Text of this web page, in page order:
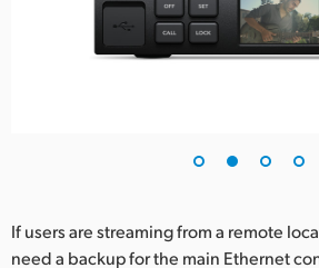
If users are streaming from a remote
need a backup for the main Ethernet